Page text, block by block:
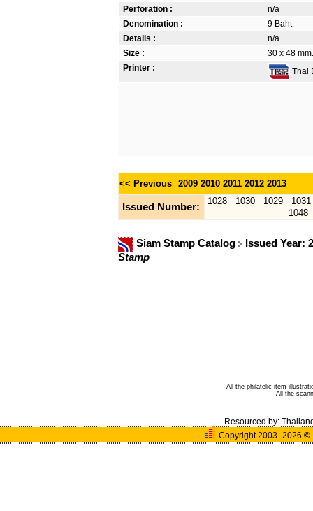
Perforation :
n/a
Denomination :
9 Baht
Details :
n/a
Size :
30 x 48
Printer :
Thai
<< Previous 2009 2010 2011 2012 2013
Issued Number:
1028 1030 1029
1031
1048
Siam Stamp Catalog
Issued Year:
Stamp
All the philatelic item
All the
Resourced by:
Copyright 2003- 2026©